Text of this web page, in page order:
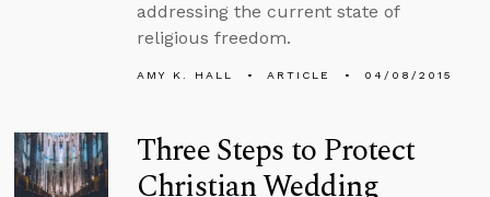
addressing the current state of
religious freedom.
AMY K. HALL ARTICLE 04/08/2015
Three Steps to Protect
Christian Wedding